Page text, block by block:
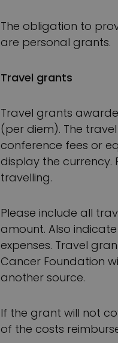
The obligation to
are personal grants.
Travel grants
Travel grants
(per diem). The
conference fees or
display the
travelling.
Please include all
amount. Also
expenses. Travel
Cancer Foundation
another source.
If the grant will not
of the costs